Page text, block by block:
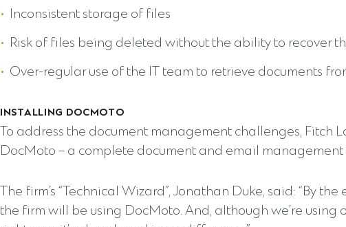
Inconsistent storage of files
Risk of files being deleted without the ability to recover
Over-regular use of the IT team to retrieve documents
INSTALLING DOCMOTO
To address the document management challenges, Fitch
DocMoto – a complete document and email management
The firm’s “Technical Wizard”, Jonathan Duke, said: “By
the firm will be using DocMoto. And, although we’re using